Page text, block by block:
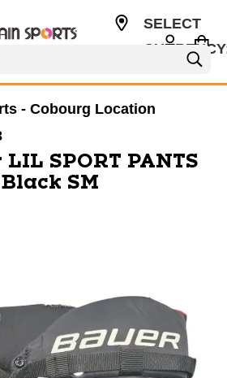
SELECT
- Cobourg Location
SPORT PANTS
SM